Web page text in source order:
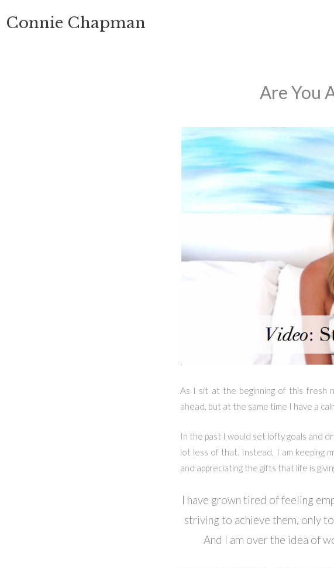
toConnie Chapman
Are You
As I sit at the beginning of this fresh
ahead, but at the same time I have a
In the past I would set lofty goals and
lot less of that. Instead, I am keeping
and appreciating the gifts that life is
I have grown tired of feeling
striving to achieve them, only
And I am over the idea of